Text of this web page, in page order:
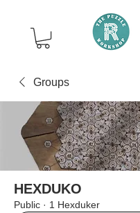
Groups
HEXDUKO
Public · 1 Hexduker